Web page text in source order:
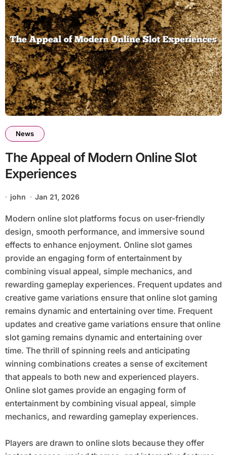
News
The Appeal of Modern Online Slot
Experiences
john Jan 21, 2026
Modern online slot platforms focus on user-friendly
design, smooth performance, and immersive sound
effects to enhance enjoyment. Online slot games
provide an engaging form of entertainment by
combining visual appeal, simple mechanics, and
rewarding gameplay experiences. Frequent updates and
creative game variations ensure that online slot gaming
remains dynamic and entertaining over time. Frequent
updates and creative game variations ensure that online
slot gaming remains dynamic and entertaining over
time. The thrill of spinning reels and anticipating
winning combinations creates a sense of excitement
that appeals to both new and experienced players.
Online slot games provide an engaging form of
entertainment by combining visual appeal, simple
mechanics, and rewarding gameplay experiences.
Players are drawn to online slots because they offer